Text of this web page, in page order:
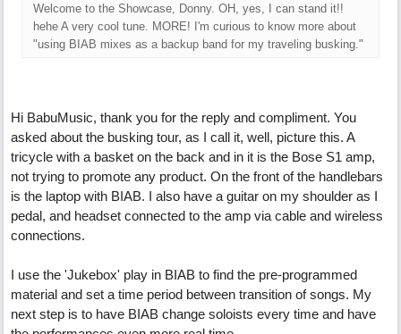
Welcome to the Showcase, Donny. OH, yes, I can stand it!!
hehe A very cool tune. MORE! I'm curious to know more about
"using BIAB mixes as a backup band for my traveling busking."
Hi BabuMusic, thank you for the reply and compliment. You
asked about the busking tour, as I call it, well, picture this. A
tricycle with a basket on the back and in it is the Bose S1 amp,
not trying to promote any product. On the front of the handlebars
is the laptop with BIAB. I also have a guitar on my shoulder as I
pedal, and headset connected to the amp via cable and wireless
connections.
I use the 'Jukebox' play in BIAB to find the pre-programmed
material and set a time period between transition of songs. My
next step is to have BIAB change soloists every time and have